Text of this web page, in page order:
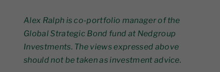
Alex Ralph is co-portfolio manager of the
Global Strategic Bond fund at Nedgroup
Investments. The views expressed above
should not be taken as investment advice.